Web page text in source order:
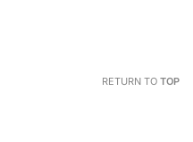
RETURN TO TOP